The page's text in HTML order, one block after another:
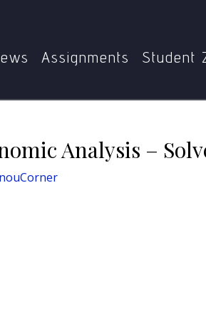
Assignments Student
Analysis –